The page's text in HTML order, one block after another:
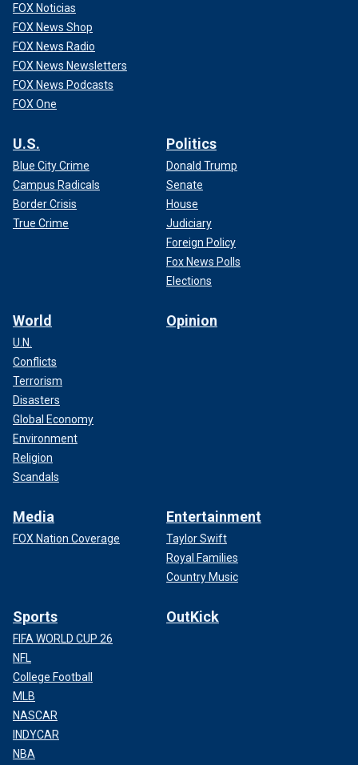
FOX Noticias
FOX News Shop
FOX News Radio
FOX News Newsletters
FOX News Podcasts
FOX One
U.S.
Blue City Crime
Campus Radicals
Border Crisis
True Crime
Politics
Donald Trump
Senate
House
Judiciary
Foreign Policy
Fox News Polls
Elections
World
U.N.
Conflicts
Terrorism
Disasters
Global Economy
Environment
Religion
Scandals
Opinion
Media
FOX Nation Coverage
Entertainment
Taylor Swift
Royal Families
Country Music
Sports
FIFA WORLD CUP 26
NFL
College Football
MLB
NASCAR
INDYCAR
NBA
OutKick